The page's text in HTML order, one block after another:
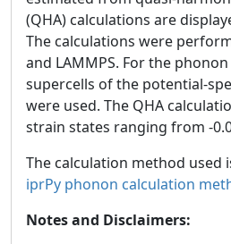
(QHA) calculations are
The calculations were
and LAMMPS. For the
supercells of the potential-
were used. The QHA
strain states ranging from -
The calculation method used
iprPy phonon calculation
Notes and Disclaimers: